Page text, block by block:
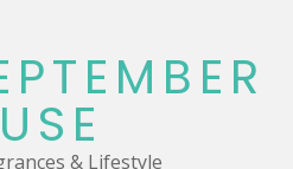
& Lifestyle